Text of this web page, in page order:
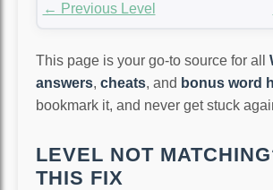
← Previous Level
This page is your go-to source for all
answers, cheats, and bonus word
bookmark it, and never get stuck
LEVEL NOT
THIS FIX